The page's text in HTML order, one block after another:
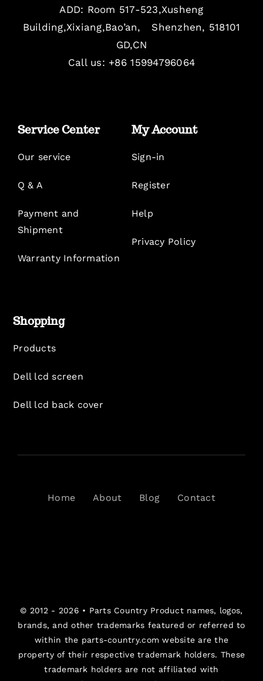
ADD: Room 517-523,Xusheng
Building,Xixiang,Bao’an, Shenzhen, 518101
GD,CN
Call us: +86 15994796064
Service Center
Our service
Q & A
Payment and
Shipment
Warranty Information
My Account
Sign-in
Register
Help
Privacy Policy
Shopping
Products
Dell lcd screen
Dell lcd back cover
Home About Blog Contact
© 2012 - 2026 • Parts CountryProduct names, logos,
brands, and other trademarks featured or referred to
within the parts-country.com website are the
property of their respective trademark holders. These
trademark holders are not affiliated with